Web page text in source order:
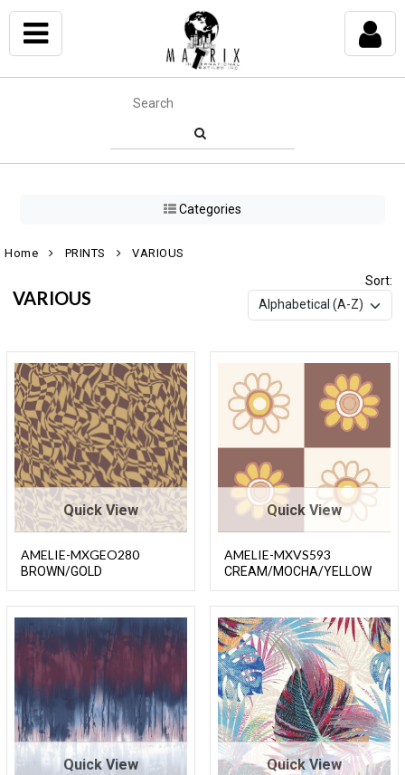
Categories
Home PRINTS VARIOUS
VARIOUS
Sort:
Quick View
AMELIE-MXGEO280
BROWN/GOLD
Quick View
AMELIE-MXVS593
CREAM/MOCHA/YELLOW
Quick View Quick View